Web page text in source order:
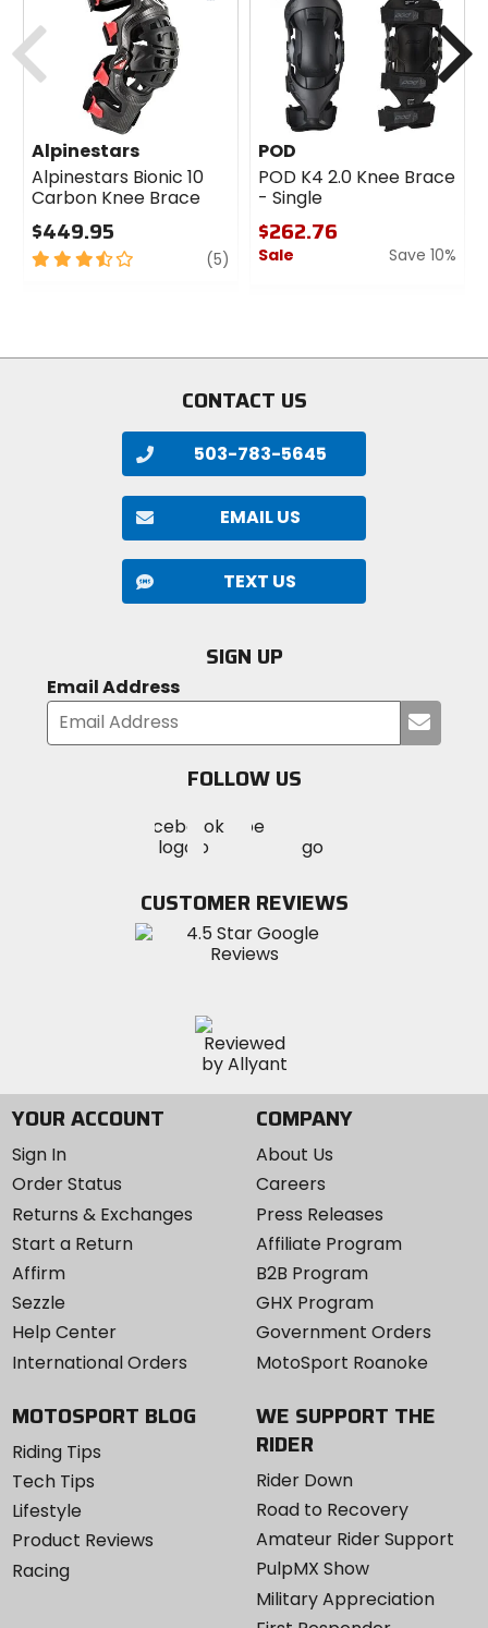
Alpinestars
Alpinestars Bionic 10
Carbon Knee Brace
$449.95
3.5
(5) review
POD
POD K4 2.0 Knee Brace
- Single
$262.76
Sale
Save 10%
stars
Previous
CONTACT US
503-783-5645
EMAIL US
TEXT US
SIGN UP
Email Address
your
FOLLOW US
MotoSport
on
Visit
MotoSportMotoSport
Instagram
CUSTOMER REVIEWS
YOUR ACCOUNT
Sign In
Order Status
Returns & Exchanges
Start a Return
Affirm
Sezzle
Help Center
International Orders
COMPANY
About Us
Careers
Press Releases
Affiliate Program
B2B Program
GHX Program
Government Orders
MotoSport Roanoke
MOTOSPORT BLOG
Riding Tips
Tech Tips
Lifestyle
Product Reviews
Racing
WE SUPPORT THE
RIDER
Rider Down
Road to Recovery
Amateur Rider Support
PulpMX Show
Military Appreciation